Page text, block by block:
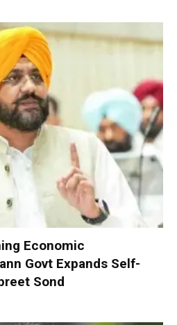
Economic
Govt Expands Self-
Sond